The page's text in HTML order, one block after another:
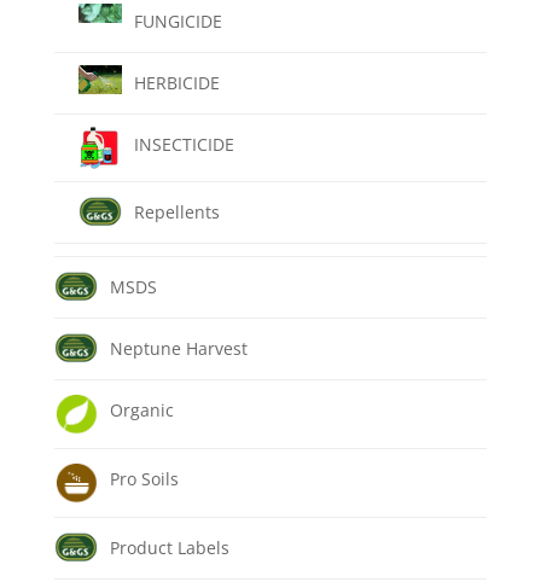
FUNGICIDE
HERBICIDE
INSECTICIDE
Repellents
MSDS
Neptune Harvest
Organic
Pro Soils
Product Labels